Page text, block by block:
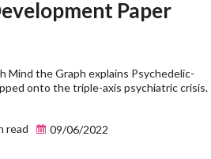
Paper
Mind the Graph explains Psychedelic-
onto the triple-axis psychiatric crisis.
read 09/06/2022